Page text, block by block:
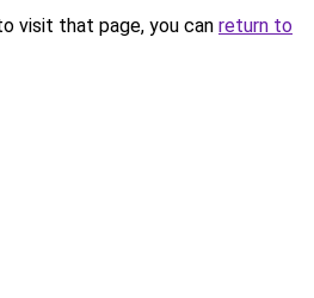
visit that page, you can return to